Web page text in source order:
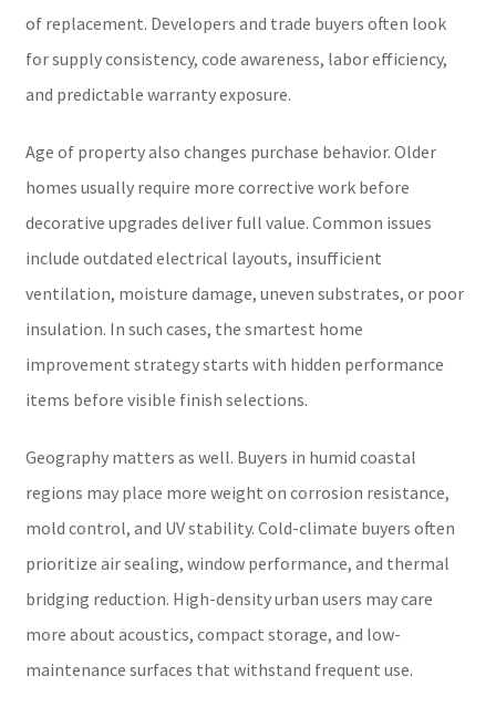
of replacement. Developers and trade buyers often look
for supply consistency, code awareness, labor efficiency,
and predictable warranty exposure.
Age of property also changes purchase behavior. Older
homes usually require more corrective work before
decorative upgrades deliver full value. Common issues
include outdated electrical layouts, insufficient
ventilation, moisture damage, uneven substrates, or poor
insulation. In such cases, the smartest home
improvement strategy starts with hidden performance
items before visible finish selections.
Geography matters as well. Buyers in humid coastal
regions may place more weight on corrosion resistance,
mold control, and UV stability. Cold-climate buyers often
prioritize air sealing, window performance, and thermal
bridging reduction. High-density urban users may care
more about acoustics, compact storage, and low-
maintenance surfaces that withstand frequent use.